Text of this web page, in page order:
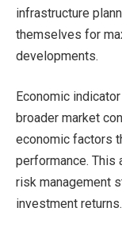
infrastructure
themselves for
developments.
Economic
broader market
economic factors
performance. This
risk management
investment returns.